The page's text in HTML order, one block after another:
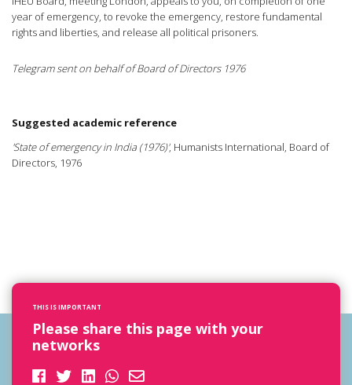
year of emergency, to revoke the emergency, restore fundamental
rights and liberties, and release all political prisoners.
Telegram sent on behalf of Board of Directors 1976
Suggested academic reference
'State of emergency in India (1976)', Humanists International, Board of
Directors, 1976
THIS IS IMPORTANT
Please share this page with your
networks